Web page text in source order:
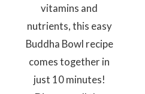
vitamins and
nutrients, this easy
Buddha Bowl recipe
comes together in
just 10 minutes!